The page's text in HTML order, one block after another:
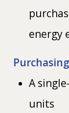
energy
A
units